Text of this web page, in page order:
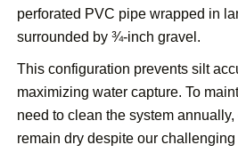
perforated PVC pipe wrapped in
surrounded by ¾-inch gravel.
This configuration prevents silt
maximizing water capture. To
need to clean the system
remain dry despite our challenging